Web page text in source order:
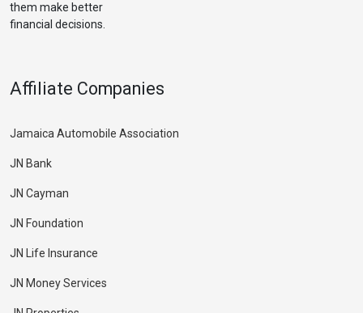
them make better
financial decisions.
Affiliate Companies
Jamaica Automobile Association
JN Bank
JN Cayman
JN Foundation
JN Life Insurance
JN Money Services